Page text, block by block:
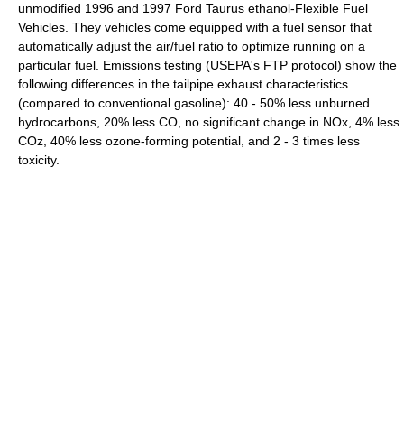
unmodified 1996 and 1997 Ford Taurus ethanol-Flexible Fuel
Vehicles. They vehicles come equipped with a fuel sensor that
automatically adjust the air/fuel ratio to optimize running on a
particular fuel. Emissions testing (USEPA's FTP protocol) show the
following differences in the tailpipe exhaust characteristics
(compared to conventional gasoline): 40 - 50% less unburned
hydrocarbons, 20% less CO, no significant change in NOx, 4% less
COz, 40% less ozone-forming potential, and 2 - 3 times less
toxicity.